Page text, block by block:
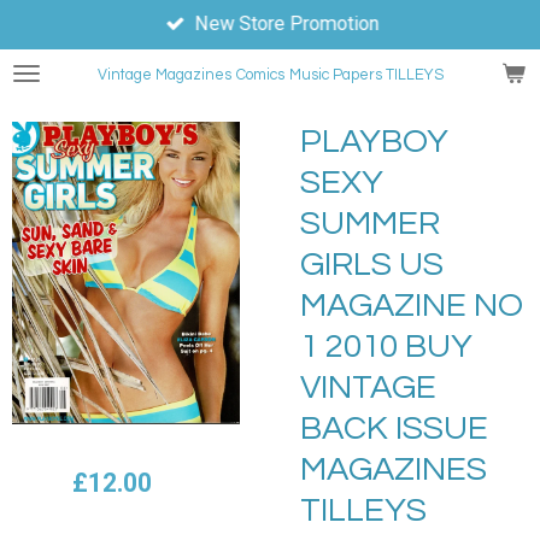
to
main
Vintage Magazines Comics Music Papers TILLEYS
New Store Promotion
PLAYBOY
SEXY
SUMMER
GIRLS US
MAGAZINE NO
1 2010 BUY
VINTAGE
BACK ISSUE
MAGAZINES
TILLEYS
£12.00